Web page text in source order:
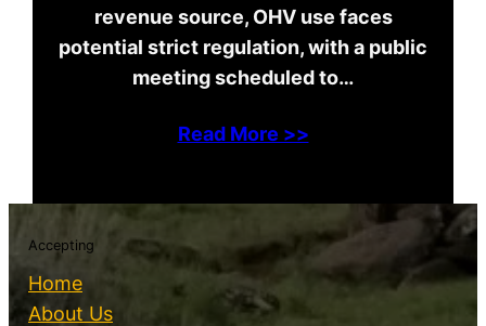
revenue source, OHV use faces
potential strict regulation, with a public
meeting scheduled to…
Read More >>
Accepting
Home
About Us